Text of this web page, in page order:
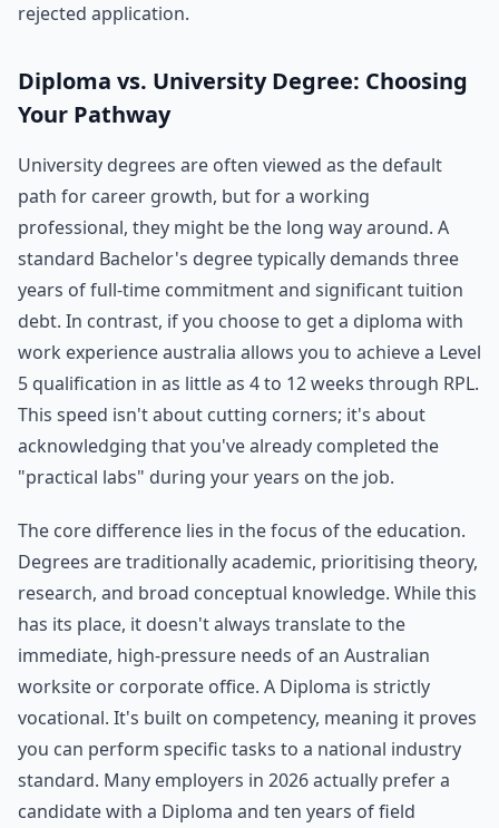
rejected application.
Diploma vs. University Degree: Choosing
Your Pathway
University degrees are often viewed as the default
path for career growth, but for a working
professional, they might be the long way around. A
standard Bachelor's degree typically demands three
years of full-time commitment and significant tuition
debt. In contrast, if you choose to get a diploma with
work experience australia allows you to achieve a Level
5 qualification in as little as 4 to 12 weeks through RPL.
This speed isn't about cutting corners; it's about
acknowledging that you've already completed the
"practical labs" during your years on the job.
The core difference lies in the focus of the education.
Degrees are traditionally academic, prioritising theory,
research, and broad conceptual knowledge. While this
has its place, it doesn't always translate to the
immediate, high-pressure needs of an Australian
worksite or corporate office. A Diploma is strictly
vocational. It's built on competency, meaning it proves
you can perform specific tasks to a national industry
standard. Many employers in 2026 actually prefer a
candidate with a Diploma and ten years of field